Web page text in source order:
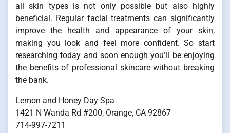
all skin types is not only possible but also highly
beneficial. Regular facial treatments can significantly
improve the health and appearance of your skin,
making you look and feel more confident. So start
researching today and soon enough you’ll be enjoying
the benefits of professional skincare without breaking
the bank.
Lemon and Honey Day Spa
1421 N Wanda Rd #200, Orange, CA 92867
714-997-7211